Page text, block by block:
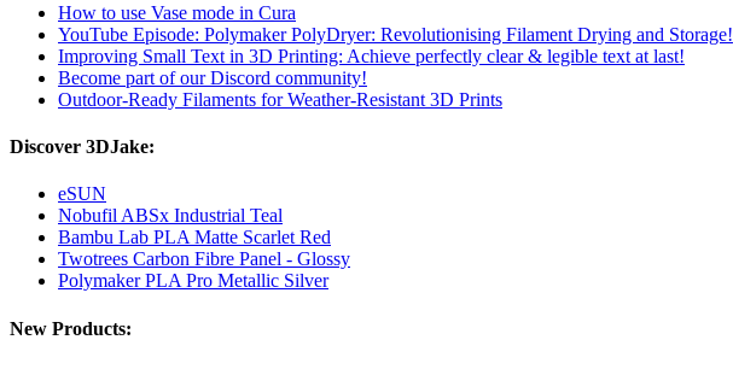
How to use Vase mode in Cura
YouTube Episode: Polymaker PolyDryer: Revolutionising Filament Drying and Storage!
Improving Small Text in 3D Printing: Achieve perfectly clear & legible text at last!
Become part of our Discord community!
Outdoor-Ready Filaments for Weather-Resistant 3D Prints
Discover 3DJake:
eSUN
Nobufil ABSx Industrial Teal
Bambu Lab PLA Matte Scarlet Red
Twotrees Carbon Fibre Panel - Glossy
Polymaker PLA Pro Metallic Silver
New Products: